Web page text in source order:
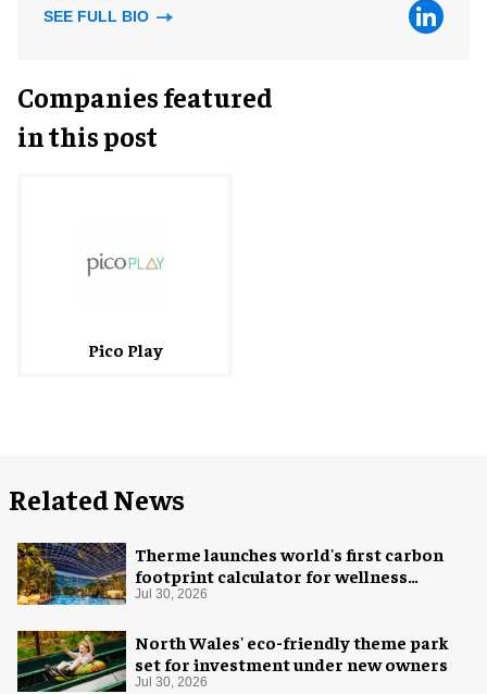
SEE FULL BIO
Companies featured
in this post
Pico Play
Related News
Therme launches world's first carbon
footprint calculator for wellness
industry
Jul 30, 2026
North Wales' eco-friendly theme park
set for investment under new owners
Jul 30, 2026